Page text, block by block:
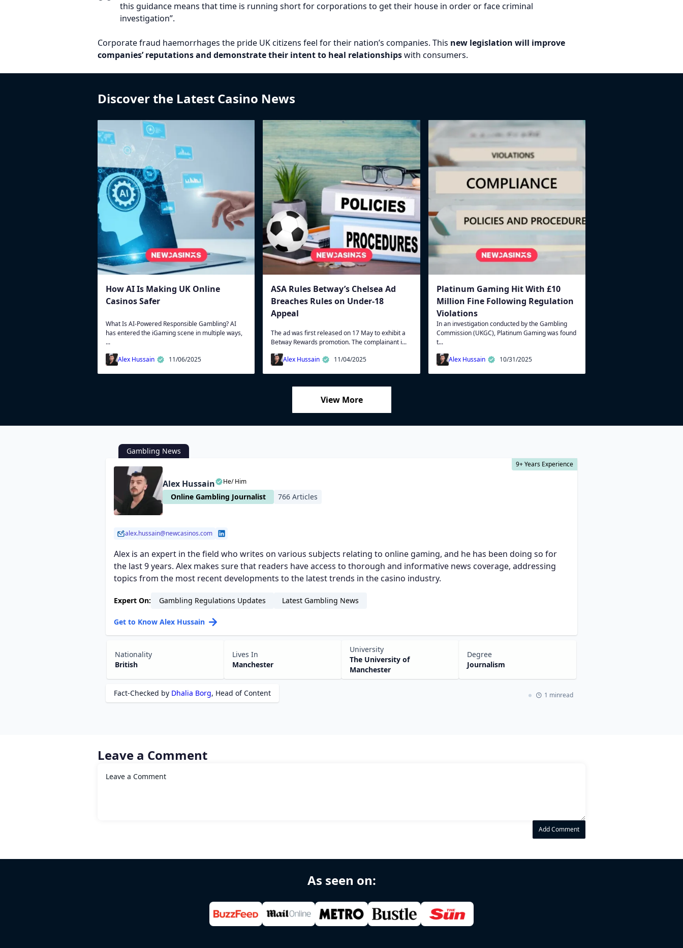
this guidance means that time is running short for corporations to get their house in order or face criminal
investigation”.
Corporate fraud haemorrhages the pride UK citizens feel for their nation’s companies. This new legislation will improve
companies’ reputations and demonstrate their intent to heal relationshipswith consumers.
Discover the Latest Casino News
How AI Is Making UK Online
Casinos Safer
What Is AI-Powered Responsible Gambling? AI
has entered the iGaming scene in multiple ways,
...
Alex Hussain
11/06/2025
ASA Rules Betway’s Chelsea Ad
Breaches Rules on Under-18
Appeal
The ad was first released on 17 May to exhibit a
Betway Rewards promotion. The complainant i...
Alex Hussain
11/04/2025
Platinum Gaming Hit With £10
Million Fine Following Regulation
Violations
In an investigation conducted by the Gambling
Commission (UKGC), Platinum Gaming was found
t...
Alex Hussain
10/31/2025
View More
Gambling News
Alex Hussain He/ Him
Online Gambling Journalist 766 Articles
9+ Years Experience
alex.hussain@newcasinos.com
Alex is an expert in the field who writes on various subjects relating to online gaming, and he has been doing so for
the last 9 years. Alex makes sure that readers have access to thorough and informative news coverage, addressing
topics from the most recent developments to the latest trends in the casino industry.
Expert On: Gambling Regulations Updates Latest Gambling News
Get to Know Alex Hussain
Nationality
British
Lives In
Manchester
University
The University of
Manchester
Degree
Journalism
Fact-Checked by Dhalia Borg, Head of Content 1 minread
Leave a Comment
Add Comment
As seen on: